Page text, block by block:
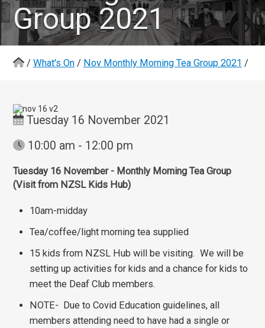
Group 2021
/ What's On / Nov Monthly Morning Tea Group 2021 /
Tuesday 16 November 2021
10:00 am - 12:00 pm
Tuesday 16 November - Monthly Morning Tea Group
(Visit from NZSL Kids Hub)
10am-midday
Tea/coffee/light morning tea supplied
15 kids from NZSL Hub will be visiting. We will be
setting up activities for kids and a chance for kids to
meet the Deaf Club members.
NOTE- Due to Covid Education guidelines, all
members attending need to have had a single or